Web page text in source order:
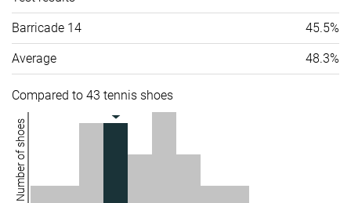
Barricade 14 45.5%
Average 48.3%
Compared to 43 tennis shoes
Number of shoes